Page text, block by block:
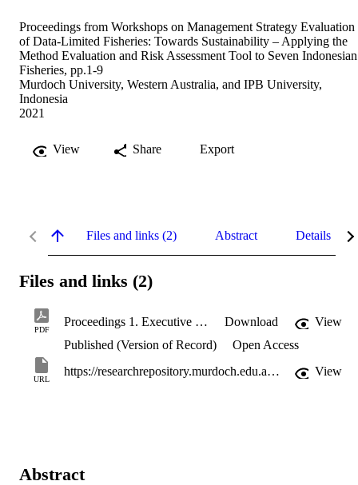
Proceedings from Workshops on Management Strategy Evaluation
of Data-Limited Fisheries: Towards Sustainability – Applying the
Method Evaluation and Risk Assessment Tool to Seven Indonesian
Fisheries, pp.1-9
Murdoch University, Western Australia, and IPB University,
Indonesia
2021
View Share Export
Files and links (2) Abstract Details
Files and links (2)
PDF
Proceedings 1. Executive Summary.pdf Download
View
Published (Version of Record)
Open Access
URL
https://researchrepository.murdoch.edu.au/id/eprint/60810/ View
Abstract